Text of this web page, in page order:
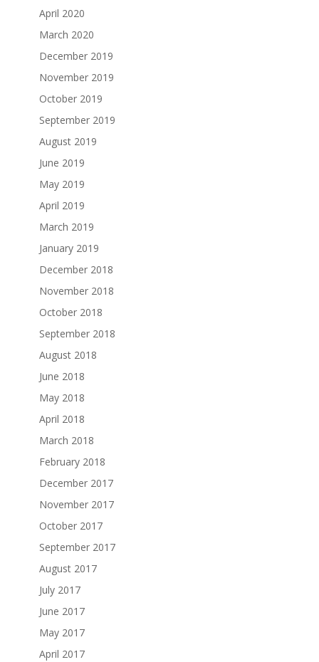
April 2020
March 2020
December 2019
November 2019
October 2019
September 2019
August 2019
June 2019
May 2019
April 2019
March 2019
January 2019
December 2018
November 2018
October 2018
September 2018
August 2018
June 2018
May 2018
April 2018
March 2018
February 2018
December 2017
November 2017
October 2017
September 2017
August 2017
July 2017
June 2017
May 2017
April 2017